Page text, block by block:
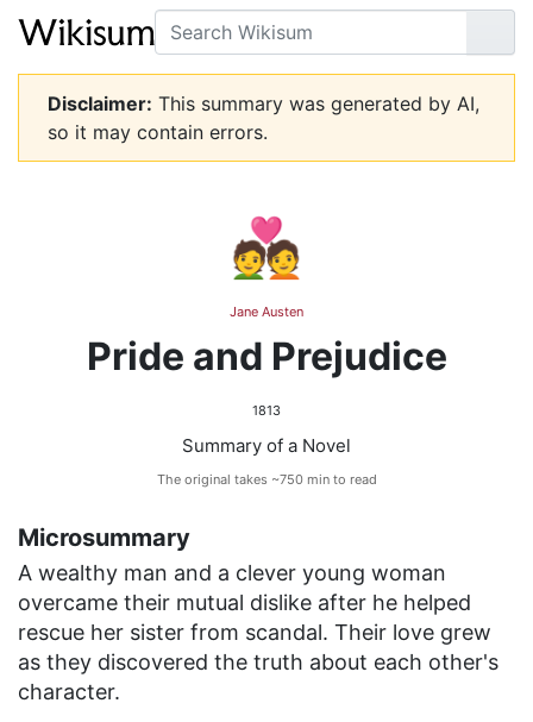
Search
Go
Disclaimer: This summary was generated by AI,
so it may contain errors.
💑
Jane Austen
Pride and Prejudice
1813
Summary of a Novel
The original takes ~750 min to read
Microsummary
A wealthy man and a clever young woman
overcame their mutual dislike after he helped
rescue her sister from scandal. Their love grew
as they discovered the truth about each other's
character.